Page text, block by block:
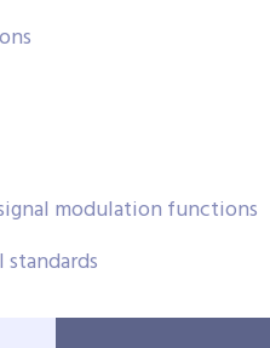
modulation functions